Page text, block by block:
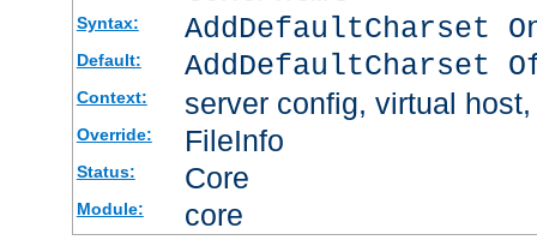
Syntax: AddDefaultCharset
Default: AddDefaultCharset
Context: server config, virtual
Override: FileInfo
Status: Core
Module: core